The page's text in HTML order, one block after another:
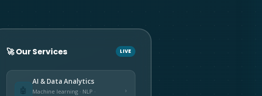
🚀 Our Services LIVE
🤖
AI & Data Analytics
Machine learning · NLP ·
›